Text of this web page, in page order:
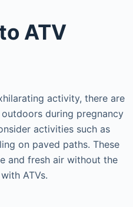
ATV
activity, there are
during pregnancy
activities such as
on paved paths. These
and fresh air without the
ATVs.